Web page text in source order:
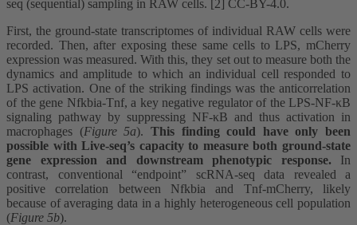
seq (sequential) sampling in RAW cells. [2] CC-BY-4.0.
First, the ground-state transcriptomes of individual RAW cells were
recorded. Then, after exposing these same cells to LPS, mCherry
expression was measured. With this, they set out to measure both the
dynamics and amplitude to which an individual cell responded to
LPS activation. One of the striking findings was the anticorrelation
of the gene Nfkbia-Tnf, a key negative regulator of the LPS-NF-κB
signaling pathway by suppressing NF-κB and thus activation in
macrophages (Figure 5a). This finding could have only been
possible with Live-seq’s capacity to measure both ground-state
gene expression and downstream phenotypic response. In
contrast, conventional “endpoint” scRNA-seq data revealed a
positive correlation between Nfkbia and Tnf-mCherry, likely
because of averaging data in a highly heterogeneous cell population
(Figure 5b).